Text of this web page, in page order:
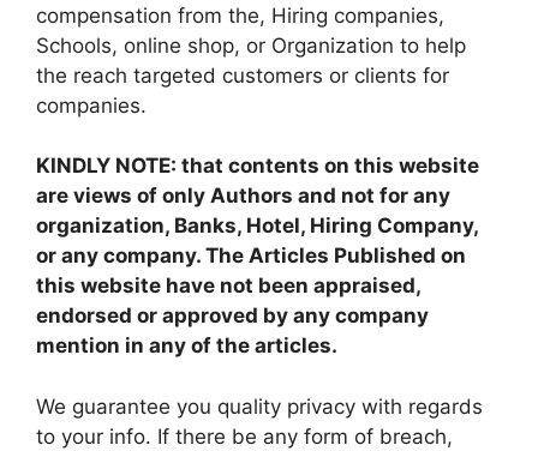
compensation from the, Hiring companies,
Schools, online shop, or Organization to help
the reach targeted customers or clients for
companies.
KINDLY NOTE: that contents on this website
are views of only Authors and not for any
organization, Banks, Hotel, Hiring Company,
or any company. The Articles Published on
this website have not been appraised,
endorsed or approved by any company
mention in any of the articles.
We guarantee you quality privacy with regards
to your info. If there be any form of breach,